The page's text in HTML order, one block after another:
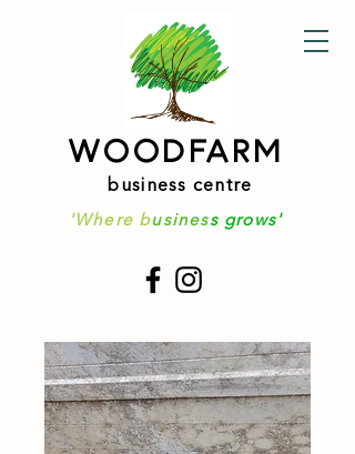
WOODFARM
business centre
'Where business grows'